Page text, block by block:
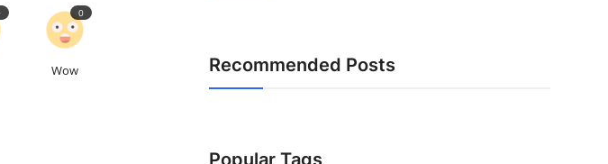
Wow
0
Recommended Posts
Popular Tags